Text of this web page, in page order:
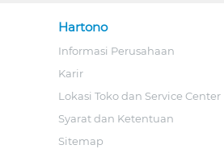
Hartono
Informasi Perusahaan
Karir
Lokasi Toko dan Service Center
Syarat dan Ketentuan
Sitemap